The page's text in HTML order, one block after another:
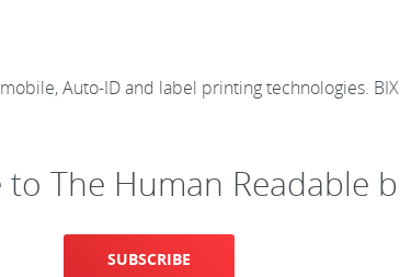
Auto-ID and label printing technologies.
to The Human Readable
SUBSCRIBE